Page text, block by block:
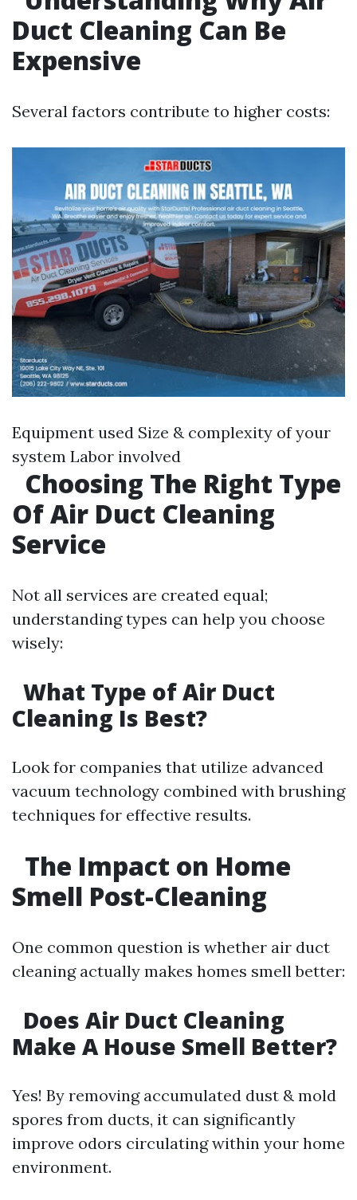
Duct Cleaning Can Be
Expensive
Several factors contribute to higher costs:
Equipment used Size & complexity of your
system Labor involved
Choosing The Right Type
Of Air Duct Cleaning
Service
Not all services are created equal;
understanding types can help you choose
wisely:
What Type of Air Duct
Cleaning Is Best?
Look for companies that utilize advanced
vacuum technology combined with brushing
techniques for effective results.
The Impact on Home
Smell Post-Cleaning
One common question is whether air duct
cleaning actually makes homes smell better:
Does Air Duct Cleaning
Make A House Smell Better?
Yes! By removing accumulated dust & mold
spores from ducts, it can significantly
improve odors circulating within your home
environment.